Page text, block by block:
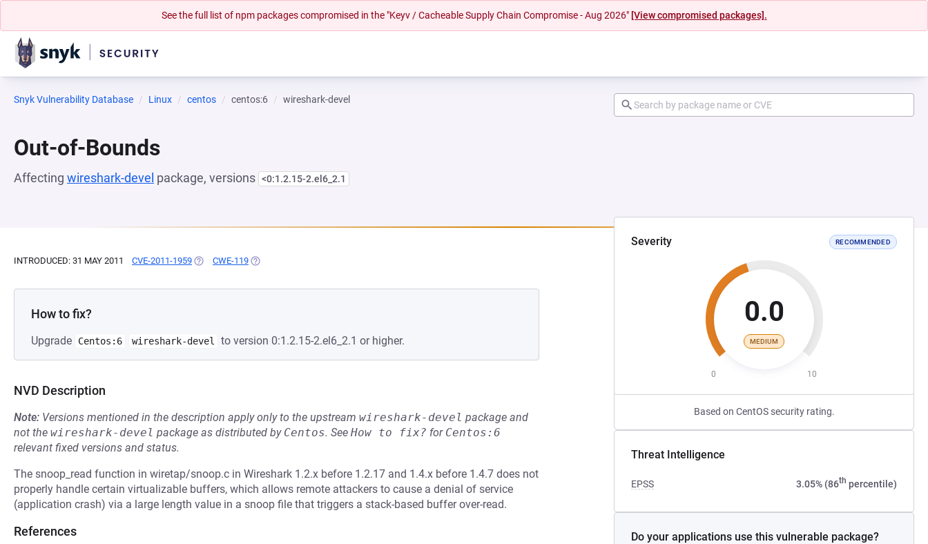
See the full list of npm packages compromised in the "Keyv / Cacheable Supply Chain Compromise - Aug 2026" [View compromised packages].
Snyk Vulnerability Database Linux centos centos:6 wireshark-devel
Out-of-Bounds
Affecting wireshark-devel package, versions <0:1.2.15-2.el6_2.1
Severity RECOMMENDED
0.0
MEDIUM
0 10
Based on CentOS security rating.
Threat Intelligence
EPSS 3.05% (86th percentile)
Do your applications use this vulnerable package?
INTRODUCED: 31 MAY 2011 CVE-2011-1959 (OPENS IN A NEW TAB)
CWE-119 (OPENS IN A NEW TAB)
How to fix?
Upgrade Centos:6 wireshark-devel to version 0:1.2.15-2.el6_2.1 or higher.
NVD Description
Note: Versions mentioned in the description apply only to the upstream wireshark-devel package and
not the wireshark-devel package as distributed by Centos. See How to fix? for Centos:6
relevant fixed versions and status.
The snoop_read function in wiretap/snoop.c in Wireshark 1.2.x before 1.2.17 and 1.4.x before 1.4.7 does not
properly handle certain virtualizable buffers, which allows remote attackers to cause a denial of service
(application crash) via a large length value in a snoop file that triggers a stack-based buffer over-read.
References